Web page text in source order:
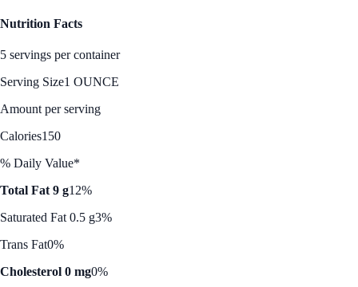
Nutrition Facts
5 servings per container
Serving Size1 OUNCE
Amount per serving
Calories150
% Daily Value*
Total Fat 9 g12%
Saturated Fat 0.5 g3%
Trans Fat0%
Cholesterol 0 mg0%